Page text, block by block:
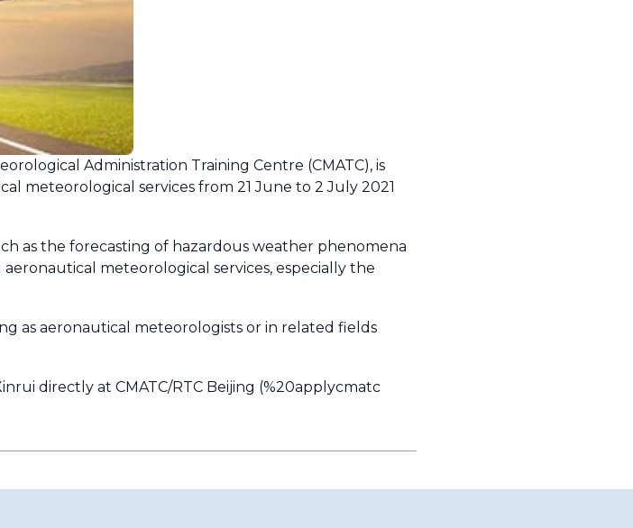
Administration Training Centre (CMATC), is
meteorological services from 21 June to 2 July 2021
as the forecasting of hazardous weather phenomena
meteorological services, especially the
as aeronautical meteorologists or in related fields
directly at CMATC/RTC Beijing (%20applycmatc